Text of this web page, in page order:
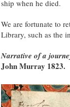
ship when he died.
We are fortunate to
Library, such as the
Narrative of a
John Murray 1823.